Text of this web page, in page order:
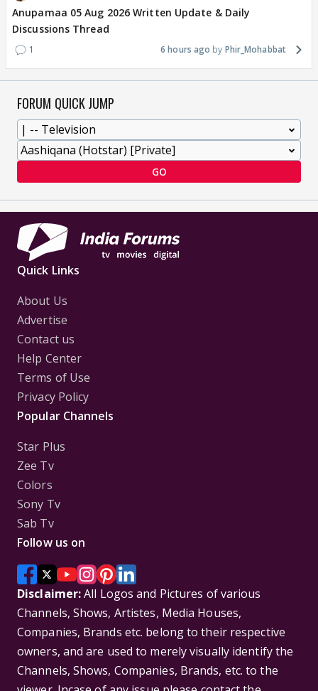
Anupamaa 05 Aug 2026 Written Update & Daily
Discussions Thread
1 6 hours ago Phir_Mohabbat
FORUM QUICK JUMP
GO
Quick Links
About Us
Advertise
Contact us
Help Center
Terms of Use
Privacy Policy
Popular Channels
Star Plus
Zee Tv
Colors
Sony Tv
Sab Tv
Follow us on
Disclaimer:All Logos and Pictures of various
Channels, Shows, Artistes, Media Houses,
Companies, Brands etc. belong to their respective
owners, and are used to merely visually identify the
Channels, Shows, Companies, Brands, etc. to the